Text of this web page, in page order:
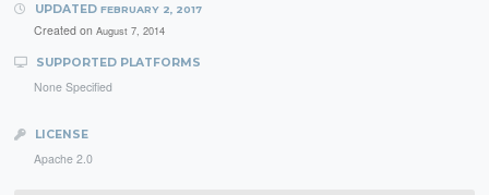
UPDATED FEBRUARY 2, 2017
Created on August 7, 2014
SUPPORTED PLATFORMS
None Specified
LICENSE
Apache 2.0